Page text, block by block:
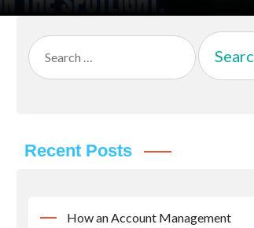
Search
for:
Recent Posts
How an Account Management